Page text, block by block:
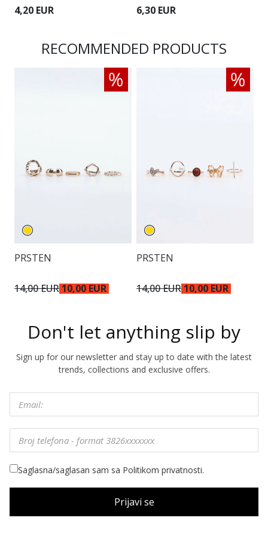
4,20 EUR 6,30 EUR
RECOMMENDED PRODUCTS
PRSTEN
14,00 EUR 10,00 EUR
PRSTEN
14,00 EUR 10,00 EUR
Don't let anything slip by
Sign up for our newsletter and stay up to date with the latest
trends, collections and exclusive offers.
Saglasna/saglasan sam sa Politikom privatnosti.
Prijavi se